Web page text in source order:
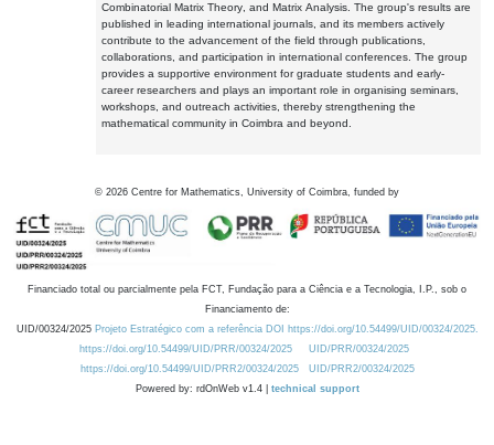
Combinatorial Matrix Theory, and Matrix Analysis. The group's results are
published in leading international journals, and its members actively
contribute to the advancement of the field through publications,
collaborations, and participation in international conferences. The group
provides a supportive environment for graduate students and early-
career researchers and plays an important role in organising seminars,
workshops, and outreach activities, thereby strengthening the
mathematical community in Coimbra and beyond.
© 2026 Centre for Mathematics, University of Coimbra, funded by
Financiado total ou parcialmente pela FCT, Fundação para a Ciência e a Tecnologia, I.P., sob o
Financiamento de:
UID/00324/2025 Projeto Estratégico com a referência DOI https://doi.org/10.54499/UID/00324/2025.
https://doi.org/10.54499/UID/PRR/00324/2025
UID/PRR/00324/2025
https://doi.org/10.54499/UID/PRR2/00324/2025
UID/PRR2/00324/2025
Powered by: rdOnWeb v1.4 | technical support